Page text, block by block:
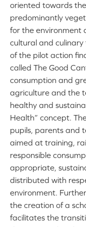
oriented towards
predominantly
for the environment
cultural and
of the pilot action
called The Good
consumption and
agriculture and the
healthy and
Health” concept.
pupils, parents and
aimed at training,
responsible
appropriate,
distributed with
environment.
the creation of a
facilitates the